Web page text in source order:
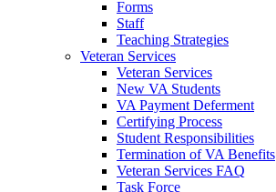
Forms
Staff
Teaching Strategies
Veteran Services
Veteran Services
New VA Students
VA Payment Deferment
Certifying Process
Student Responsibilities
Termination of VA Benefits
Veteran Services FAQ
Task Force